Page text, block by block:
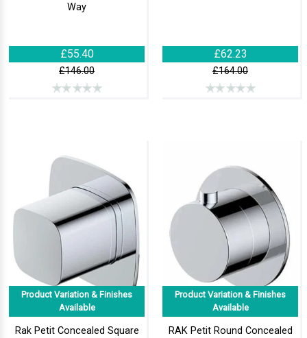
Way
£55.40
£146.00
£62.23
£164.00
Product Variation & Finishes
Available
Rak Petit Concealed Square
Product Variation & Finishes
Available
RAK Petit Round Concealed